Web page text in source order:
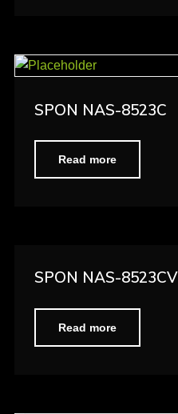
SPON NAS-8523C
Read more
SPON NAS-8523CV
Read more